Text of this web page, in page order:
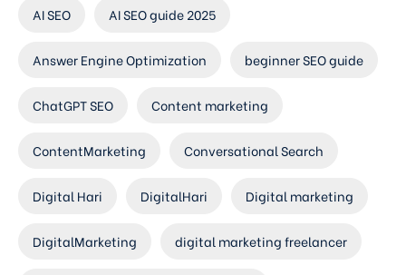
AI SEO AI SEO guide 2025
Answer Engine Optimization beginner SEO guide
ChatGPT SEO Content marketing
ContentMarketing Conversational Search
Digital Hari DigitalHari Digital marketing
DigitalMarketing digital marketing freelancer